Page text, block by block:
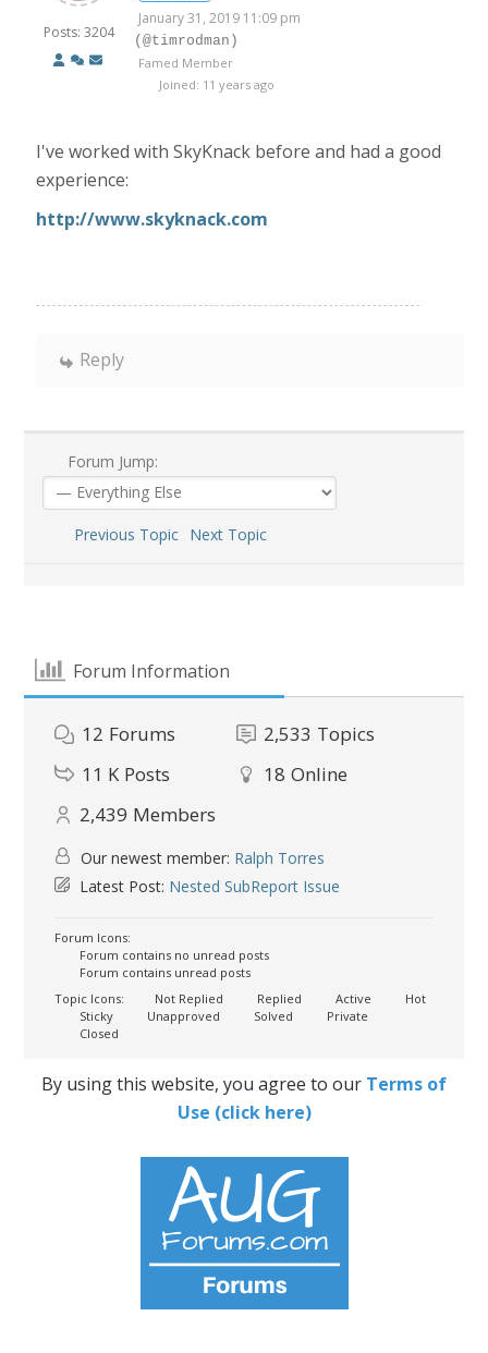
Posts: 3204
January 31, 2019 11:09 pm
(@timrodman)
Famed Member
Joined: 11 years ago
I've worked with SkyKnack before and had a good
experience:
http://www.skyknack.com
Reply
Forum Jump:
Previous Topic Next Topic
Forum Information
12 Forums 2,533 Topics
11 K Posts 18 Online
2,439 Members
Our newest member: Ralph Torres
Latest Post: Nested SubReport Issue
Forum Icons:
Forum contains no unread posts
Forum contains unread posts
Topic Icons:
Not Replied Replied Active
Hot
Sticky
Unapproved Solved
Private
Closed
By using this website, you agree to our Terms of
Use (click here)